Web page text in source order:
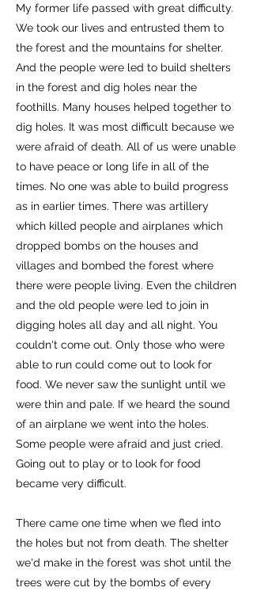
My former life passed with great difficulty.
We took our lives and entrusted them to
the forest and the mountains for shelter.
And the people were led to build shelters
in the forest and dig holes near the
foothills. Many houses helped together to
dig holes. It was most difficult because we
were afraid of death. All of us were unable
to have peace or long life in all of the
times. No one was able to build progress
as in earlier times. There was artillery
which killed people and airplanes which
dropped bombs on the houses and
villages and bombed the forest where
there were people living. Even the children
and the old people were led to join in
digging holes all day and all night. You
couldn't come out. Only those who were
able to run could come out to look for
food. We never saw the sunlight until we
were thin and pale. If we heard the sound
of an airplane we went into the holes.
Some people were afraid and just cried.
Going out to play or to look for food
became very difficult.
There came one time when we fled into
the holes but not from death. The shelter
we'd make in the forest was shot until the
trees were cut by the bombs of every